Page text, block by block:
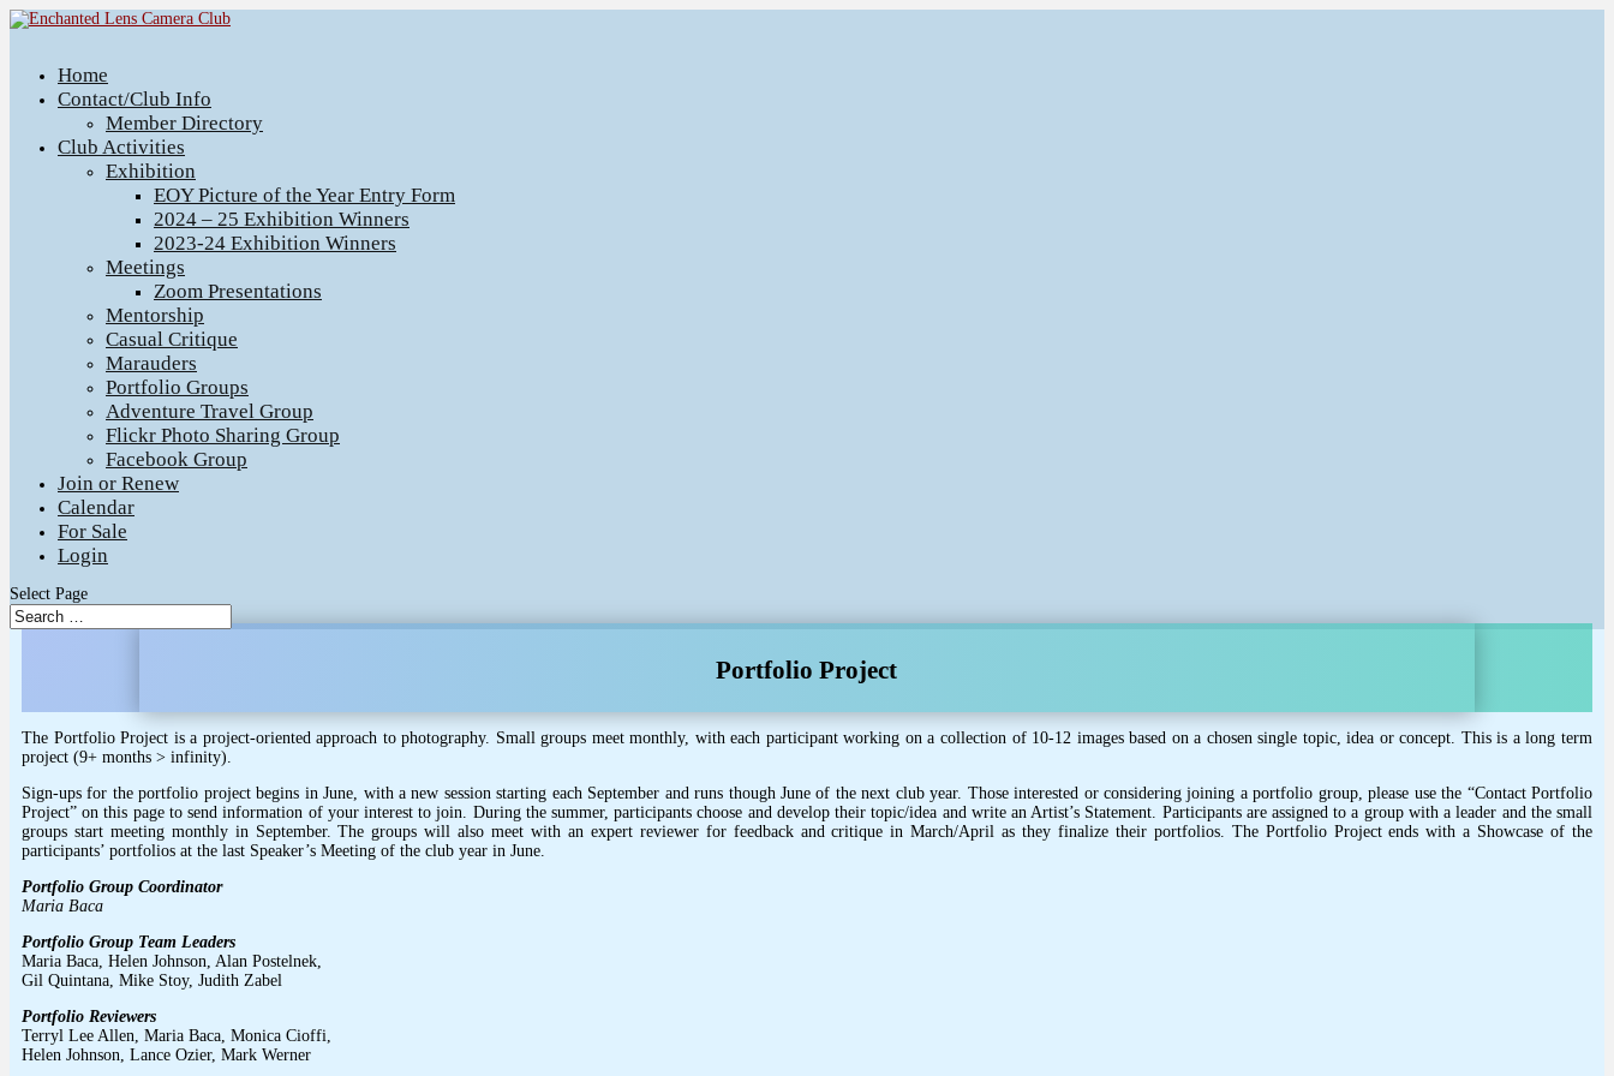
Home
Contact/Club Info
Member Directory
Club Activities
Exhibition
EOY Picture of the Year Entry Form
2024 – 25 Exhibition Winners
2023-24 Exhibition Winners
Meetings
Zoom Presentations
Mentorship
Casual Critique
Marauders
Portfolio Groups
Adventure Travel Group
Flickr Photo Sharing Group
Facebook Group
Join or Renew
Calendar
For Sale
Login
Select Page
Portfolio Project
The Portfolio Project is a project-oriented approach to photography. Small groups meet monthly, with each participant working on a collection of 10-12 images based on a chosen single topic, idea or concept. This is a long term
project (9+ months > infinity).
Sign-ups for the portfolio project begins in June, with a new session starting each September and runs though June of the next club year. Those interested or considering joining a portfolio group, please use the “Contact Portfolio
Project” on this page to send information of your interest to join. During the summer, participants choose and develop their topic/idea and write an Artist’s Statement. Participants are assigned to a group with a leader and the small
groups start meeting monthly in September. The groups will also meet with an expert reviewer for feedback and critique in March/April as they finalize their portfolios. The Portfolio Project ends with a Showcase of the
participants’ portfolios at the last Speaker’s Meeting of the club year in June.
Portfolio Group Coordinator
Maria Baca
Portfolio Group Team Leaders
Maria Baca, Helen Johnson, Alan Postelnek,
Gil Quintana, Mike Stoy, Judith Zabel
Portfolio Reviewers
Terryl Lee Allen, Maria Baca, Monica Cioffi,
Helen Johnson, Lance Ozier, Mark Werner